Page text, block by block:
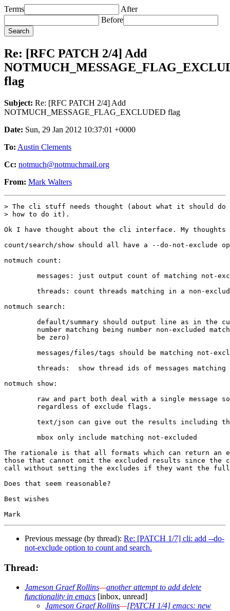
Terms
After
Before
Re: [RFC PATCH 2/4] Add
flag
Subject: Re: [RFC PATCH 2/4] Add
NOTMUCH_MESSAGE_FLAG_EXCLUDED flag
Date: Sun, 29 Jan 2012 10:37:01 +0000
To: Austin Clements
Cc: notmuch@notmuchmail.org
From: Mark Walters
> The cli stuff needs thought (about what it should do
> how to do it).
Ok I have thought about the cli interface. My
count/search/show should all have a --do-not-exclude
notmuch count:
messages: just output count of matching not-
threads: count threads matching in a non-
notmuch search:
default/summary should output line as in the
number matching being number non-excluded
        be zero)
messages/files/tags should be matching not-
threads:  show thread ids of messages matching
notmuch show:
raw and part both deal with a single message
        regardless of exclude flags.
text/json can give out the results including
        mbox only include matching not-excluded
The rationale is that all formats which can return an
those that cannot omit the excluded results since the
call without setting the excludes if they want the
Does that seem reasonable?
Best wishes
Previous message (by thread): Re: [PATCH 1/7] cli: add --do-
not-exclude option to count and search.
Thread:
Jameson Graef Rollins—another attempt to add delete
functionality in emacs [inbox, unread]
Jameson Graef Rollins—[PATCH 1/4] emacs: new